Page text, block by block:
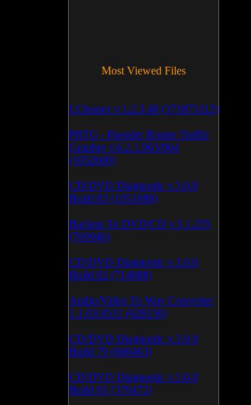
Most Viewed Files
LCleaner v.1.2.3.48 (371875112)
PRTG - Paessler Router Traffic
Grapher v.6.2.1.963/964
(1052600)
CD/DVD Diagnostic v.3.0.0
Build 83 (1051088)
Backup To DVD/CD v.5.1.235
(769946)
CD/DVD Diagnostic v.3.0.0
Build 82 (714088)
Audio/Video To Wav Converter
1.1.03.0531 (628150)
CD/DVD Diagnostic v.3.0.0
Build 79 (600463)
CD/DVD Diagnostic v.3.0.0
Build 81 (370472)